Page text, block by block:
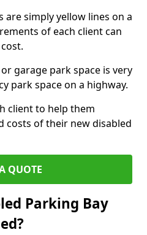
are simply yellow lines on a
of each client can
garage park space is very
park space on a highway.
client to help them
costs of their new disabled
QUOTE
Parking Bay